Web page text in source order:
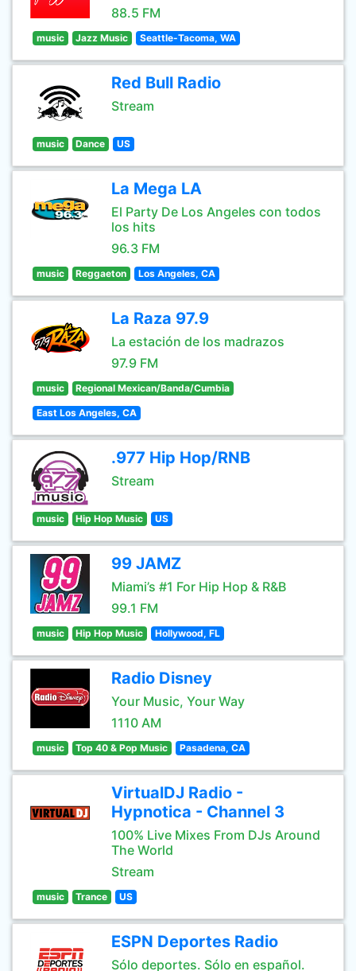
88.5 FM
music Jazz Music Seattle-Tacoma, WA
Red Bull Radio
Stream
music Dance US
La Mega LA
El Party De Los Angeles con todos
los hits
96.3 FM
music Reggaeton Los Angeles, CA
La Raza 97.9
La estación de los madrazos
97.9 FM
music Regional Mexican/Banda/Cumbia
East Los Angeles, CA
.977 Hip Hop/RNB
Stream
music Hip Hop Music US
99 JAMZ
Miami’s #1 For Hip Hop & R&B
99.1 FM
music Hip Hop Music Hollywood, FL
Radio Disney
Your Music, Your Way
1110 AM
music Top 40 & Pop Music Pasadena, CA
VirtualDJ Radio -
Hypnotica - Channel 3
100% Live Mixes From DJs Around
The World
Stream
music Trance US
ESPN Deportes Radio
Sólo deportes. Sólo en español.